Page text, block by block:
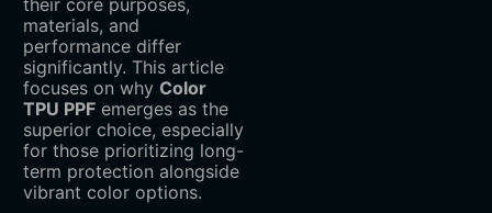
their core purposes,
materials, and
performance differ
significantly. This article
focuses on why ‌ Color
TPU PPF‌ emerges as the
superior choice, especially
for those prioritizing long-
term protection alongside
vibrant color options.